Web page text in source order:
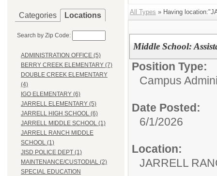
Categories Locations
Search by Zip Code:
ADMINISTRATION OFFICE (5)
BERRY CREEK ELEMENTARY (7)
DOUBLE CREEK ELEMENTARY
(4)
IGO ELEMENTARY (6)
JARRELL ELEMENTARY (5)
JARRELL HIGH SCHOOL (6)
JARRELL MIDDLE SCHOOL (1)
JARRELL RANCH MIDDLE
SCHOOL (1)
JISD POLICE DEPT (1)
MAINTENANCE/CUSTODIAL (2)
SPECIAL EDUCATION
All Types » Having
Middle School:
Position Type:
Campus
Date Posted:
6/1/2026
Location:
JARRELL